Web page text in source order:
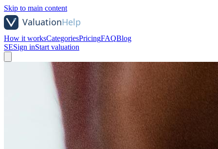
Skip to main content
How it worksCategoriesPricingFAQBlog
SESign inStart valuation